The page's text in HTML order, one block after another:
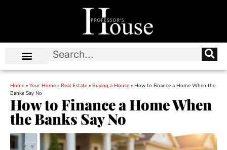
Home » Your Home » Real Estate » Buying a House » How to Finance a Home When the
Banks Say No
How to Finance a Home When
the Banks Say No